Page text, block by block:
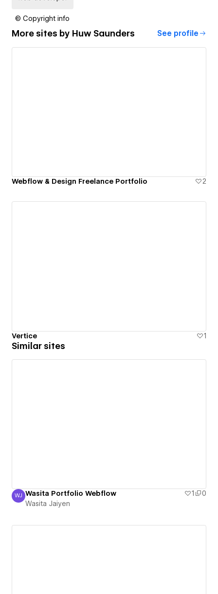
© Copyright info
More sites by Huw Saunders See profile
Webflow & Design Freelance Portfolio 2
Vertice 1
Similar sites
Wasita Jaiyen
WJ Wasita Portfolio Webflow 1
0
Wasita Jaiyen